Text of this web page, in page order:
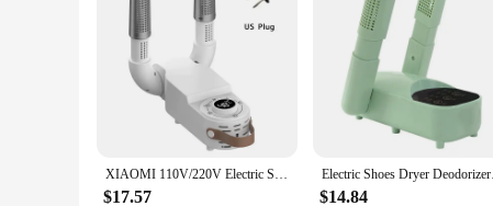
XIAOMI 110V/220V Electric Shoes Dryer Portable Foldable Smart Heater Deodorizer Dehumidifier Shoe Drying Machine Foot Warmer
$17.57
Electric
$14.84